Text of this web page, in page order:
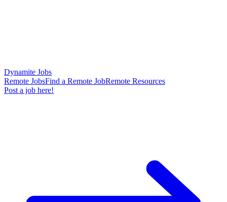
Dynamite Jobs
Remote JobsFind a Remote JobRemote Resources
Post a job here!